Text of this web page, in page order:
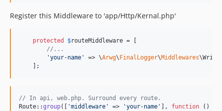
Register this Middleware to 'app/Http/Kernal.php'
protected $routeMiddleware = [
//...
'your-name ' => \Arwg\ FinalLogger\Middlewares
    ];
// In api, web.php. Surround every route.
Route::group([ 'middleware ' => 'your-name ' ], function